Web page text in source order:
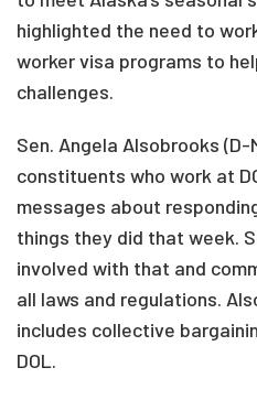
highlighted the need to
worker visa programs to
challenges.
Sen. Angela Alsobrooks
constituents who work at
messages about
things they did that week.
involved with that and
all laws and regulations.
includes collective
DOL.